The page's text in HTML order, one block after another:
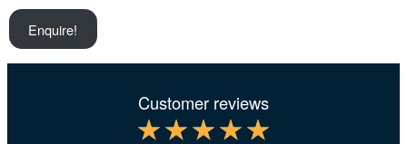
Enquire!
Customer reviews